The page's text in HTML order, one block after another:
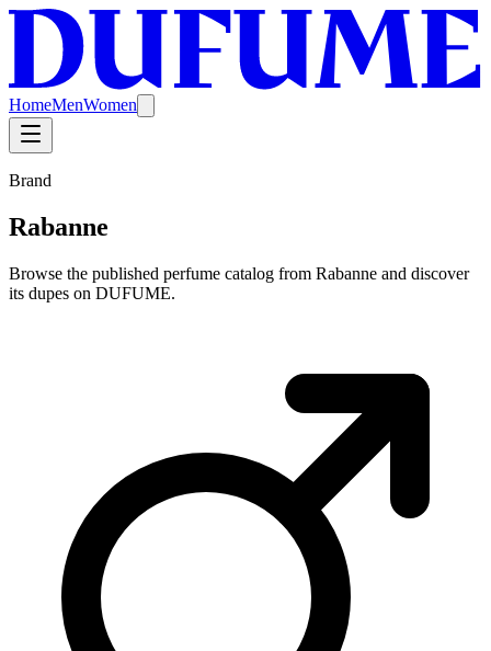
HomeMenWomen
Brand
Rabanne
Browse the published perfume catalog from Rabanne and discover
its dupes on DUFUME.